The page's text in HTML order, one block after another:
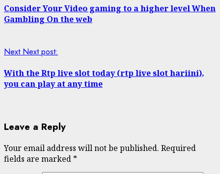
Consider Your Video gaming to a higher level When
Gambling On the web
Next Next post:
With the Rtp live slot today (rtp live slot hariini),
you can play at any time
Leave a Reply
Your email address will not be published. Required
fields are marked *